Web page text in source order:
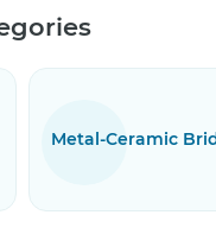
Bridge Prostheses